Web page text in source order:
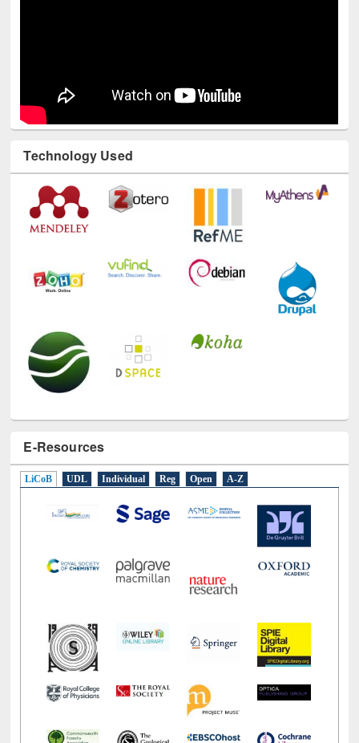
Technology Used
E-Resources
LiCoB UDL Individual Reg Open A-Z